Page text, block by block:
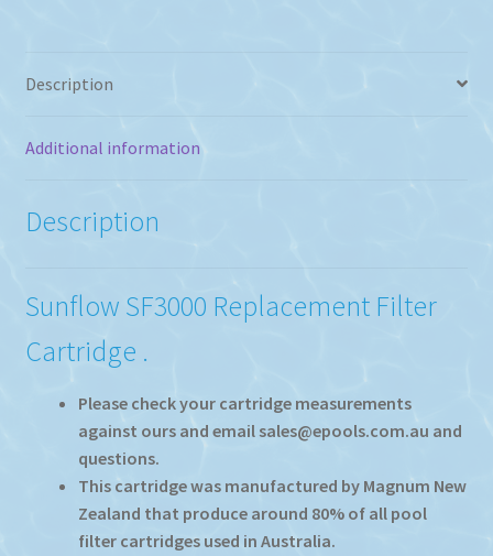
Description
Additional information
Description
Sunflow SF3000 Replacement Filter
Cartridge .
Please check your cartridge measurements
against ours and email sales@epools.com.au and
questions.
This cartridge was manufactured by Magnum New
Zealand that produce around 80% of all pool
filter cartridges used in Australia.